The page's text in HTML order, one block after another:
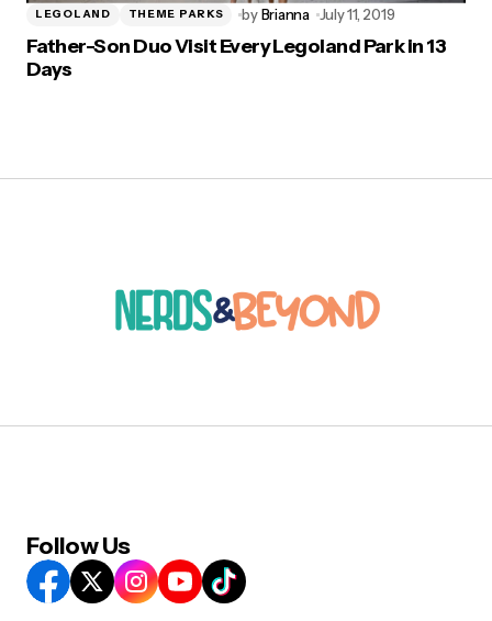
LEGOLAND THEME PARKS by Brianna July 11, 2019
Father-Son Duo Visit Every Legoland Park in 13
Days
Follow Us